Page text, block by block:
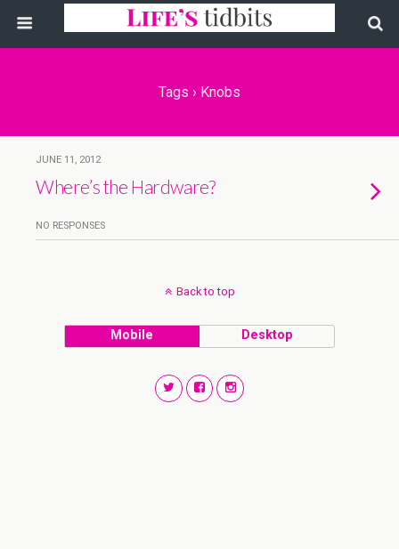
Tags › Knobs
JUNE 11, 2012
Where’s the Hardware?
NO RESPONSES
Back to top
Mobile Desktop